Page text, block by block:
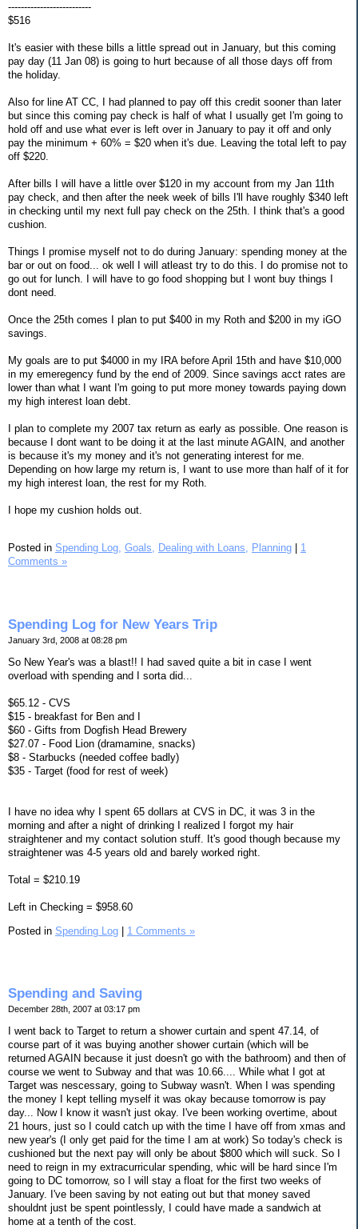
--------------------------
$516
It's easier with these bills a little spread out in January, but this coming
pay day (11 Jan 08) is going to hurt because of all those days off from
the holiday.
Also for line AT CC, I had planned to pay off this credit sooner than later
but since this coming pay check is half of what I usually get I'm going to
hold off and use what ever is left over in January to pay it off and only
pay the minimum + 60% = $20 when it's due. Leaving the total left to pay
off $220.
After bills I will have a little over $120 in my account from my Jan 11th
pay check, and then after the neek week of bills I'll have roughly $340 left
in checking until my next full pay check on the 25th. I think that's a good
cushion.
Things I promise myself not to do during January: spending money at the
bar or out on food... ok well I will atleast try to do this. I do promise not to
go out for lunch. I will have to go food shopping but I wont buy things I
dont need.
Once the 25th comes I plan to put $400 in my Roth and $200 in my iGO
savings.
My goals are to put $4000 in my IRA before April 15th and have $10,000
in my emeregency fund by the end of 2009. Since savings acct rates are
lower than what I want I'm going to put more money towards paying down
my high interest loan debt.
I plan to complete my 2007 tax return as early as possible. One reason is
because I dont want to be doing it at the last minute AGAIN, and another
is because it's my money and it's not generating interest for me.
Depending on how large my return is, I want to use more than half of it for
my high interest loan, the rest for my Roth.
I hope my cushion holds out.
Posted in Spending Log, Goals, Dealing with Loans, Planning
1
Comments »
Spending Log for New Years Trip
January 3rd, 2008 at 08:28 pm
So New Year's was a blast!! I had saved quite a bit in case I went
overload with spending and I sorta did...
$65.12 - CVS
$15 - breakfast for Ben and I
$60 - Gifts from Dogfish Head Brewery
$27.07 - Food Lion (dramamine, snacks)
$8 - Starbucks (needed coffee badly)
$35 - Target (food for rest of week)
I have no idea why I spent 65 dollars at CVS in DC, it was 3 in the
morning and after a night of drinking I realized I forgot my hair
straightener and my contact solution stuff. It's good though because my
straightener was 4-5 years old and barely worked right.
Total = $210.19
Left in Checking = $958.60
Posted in Spending Log | 1 Comments »
Spending and Saving
December 28th, 2007 at 03:17 pm
I went back to Target to return a shower curtain and spent 47.14, of
course part of it was buying another shower curtain (which will be
returned AGAIN because it just doesn't go with the bathroom) and then of
course we went to Subway and that was 10.66.... While what I got at
Target was nescessary, going to Subway wasn't. When I was spending
the money I kept telling myself it was okay because tomorrow is pay
day... Now I know it wasn't just okay. I've been working overtime, about
21 hours, just so I could catch up with the time I have off from xmas and
new year's (I only get paid for the time I am at work) So today's check is
cushioned but the next pay will only be about $800 which will suck. So I
need to reign in my extracurricular spending, whic will be hard since I'm
going to DC tomorrow, so I will stay a float for the first two weeks of
January. I've been saving by not eating out but that money saved
shouldnt just be spent pointlessly, I could have made a sandwich at
home at a tenth of the cost.